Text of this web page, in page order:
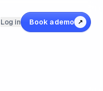
Log in Book a demo ↗